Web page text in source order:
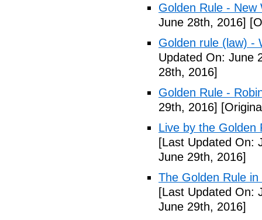
Golden Rule - New
June 28th, 2016]
Golden rule (law) -
Updated On: June
28th, 2016]
Golden Rule -
29th, 2016]
Live by the Golden
[Last Updated On:
June 29th, 2016]
The Golden Rule
[Last Updated On:
June 29th, 2016]